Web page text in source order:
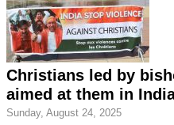
Christians led by
aimed at them in
Sunday, August 24, 2025